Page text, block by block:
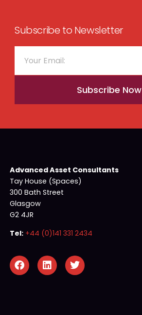
Subscribe to Newsletter
Subscribe Now
Advanced Asset Consultants
Tay House (Spaces)
300 Bath Street
Glasgow
G2 4JR
Tel: +44 (0)141 331 2434